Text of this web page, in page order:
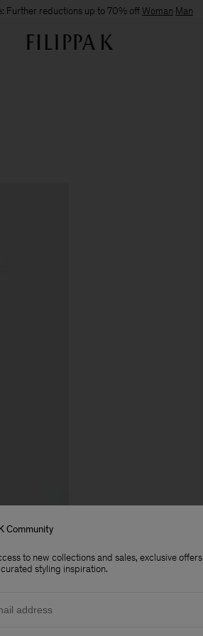
Further reductions up to 70% offWoman Man
+5
Community
to new collections and sales, exclusive offers
styling inspiration.